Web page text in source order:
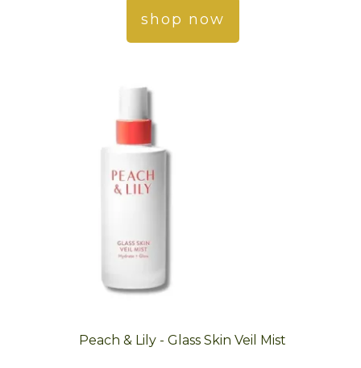
shop now
Peach & Lily - Glass Skin Veil Mist